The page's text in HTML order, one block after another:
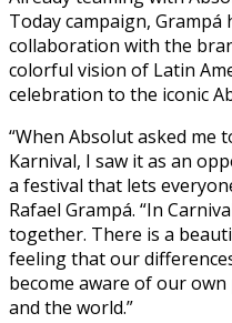
Today campaign,
collaboration with the
colorful vision of Latin
celebration to the iconic
“When Absolut asked me
Karnival, I saw it as an
a festival that lets
Rafael Grampá. “In
together. There is a
feeling that our
become aware of our
and the world.”